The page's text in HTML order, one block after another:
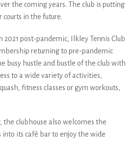
the coming years. The club is putting
in the future.
2021 post-pandemic, Ilkley Tennis Club
returning to pre-pandemic
busy hustle and bustle of the club with
to a wide variety of activities,
fitness classes or gym workouts,
the clubhouse also welcomes the
its café bar to enjoy the wide